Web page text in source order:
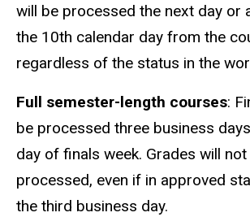
will be processed the next day or
the 10th calendar day from the
regardless of the status in the
Full semester-length courses:
be processed three business
day of finals week. Grades will
processed, even if in approved
the third business day.